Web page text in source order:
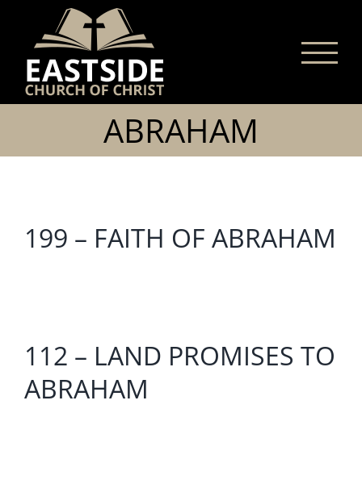
content
ABRAHAM
199 – FAITH OF ABRAHAM
112 – LAND PROMISES TO
ABRAHAM